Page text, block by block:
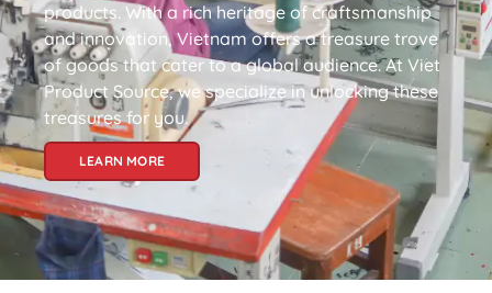
products. With a rich heritage of craftsmanship
and innovation, Vietnam offers a treasure trove
of goods that cater to a global audience. At Viet
Product Source, we specialize in unlocking these
treasures for you.
LEARN MORE